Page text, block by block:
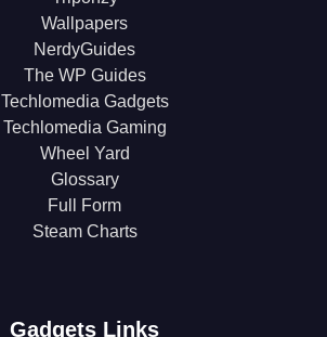
Wallpapers
NerdyGuides
The WP Guides
Techlomedia Gadgets
Techlomedia Gaming
Wheel Yard
Glossary
Full Form
Steam Charts
Gadgets Links